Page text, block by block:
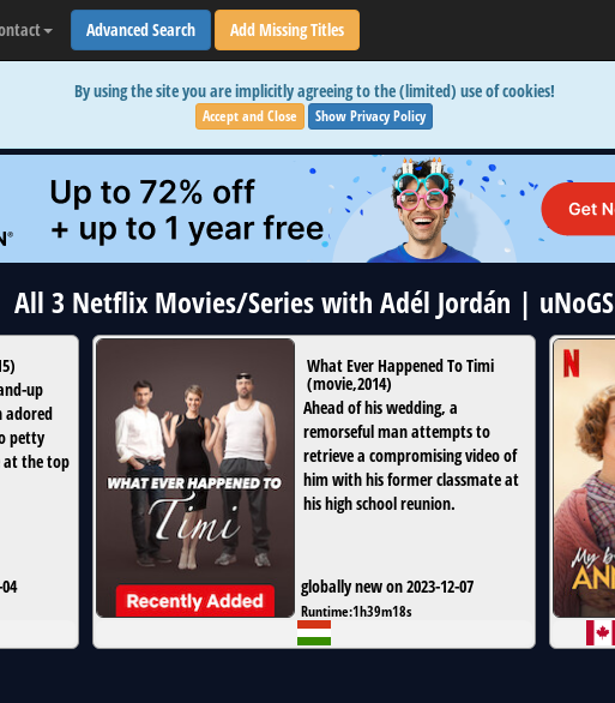
Advanced Search Add Missing Titles
By using the site you are implicitly agreeing to the (limited) use of cookies!
Accept and Close Show Privacy Policy
All 3 Netflix Movies/Series with Adél Jordán | uNoGS
)
up
adored
petty
at the top
What Ever Happened To Timi
(movie,2014)
Ahead of his wedding, a
remorseful man attempts to
retrieve a compromising video of
him with his former classmate at
his high school reunion.
globally new on 2023-12-07
Runtime:1h39m18s